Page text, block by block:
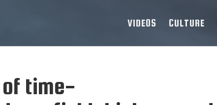
VIDEOS CULTURE
time-